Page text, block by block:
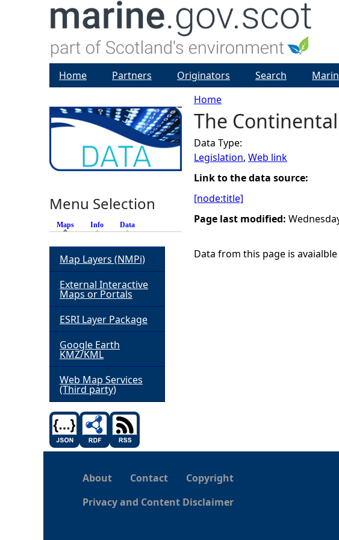
Y
o
u
a
Home
The
Data Type:
Legislation, Web link
Link to the data source:
[node:title]
Page last modified:
Data from this page is avaialble
Home Partners Originators Search
Menu Selection
Maps (active tab)
Info Data
Map Layers (NMPi)
External Interactive
Maps or Portals
ESRI Layer Package
Google Earth
KMZ/KML
Web Map Services
(Third party)
About Contact
Copyright
Privacy and Content Disclaimer